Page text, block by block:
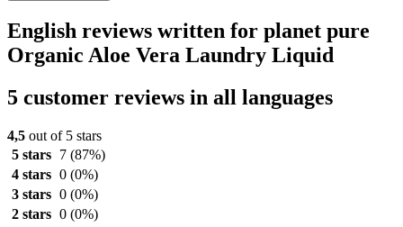
English reviews written for planet pure
Organic Aloe Vera Laundry Liquid
5 customer reviews in all languages
4,5 out of 5 stars
5 stars
7 (87%)
4 stars 0 (0%)
3 stars 0 (0%)
2 stars 0 (0%)